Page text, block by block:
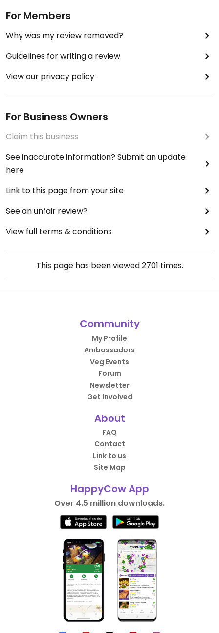
For Members
Why was my review removed?
Guidelines for writing a review
View our privacy policy
For Business Owners
Claim this business
See inaccurate information? Submit an update
here
Link to this page from your site
See an unfair review?
View full terms & conditions
This page has been viewed2701 times.
Community
My Profile
Ambassadors
Veg Events
Forum
Newsletter
Get Involved
About
FAQ
Contact
Link to us
Site Map
HappyCow App
Over 4.5 million downloads.